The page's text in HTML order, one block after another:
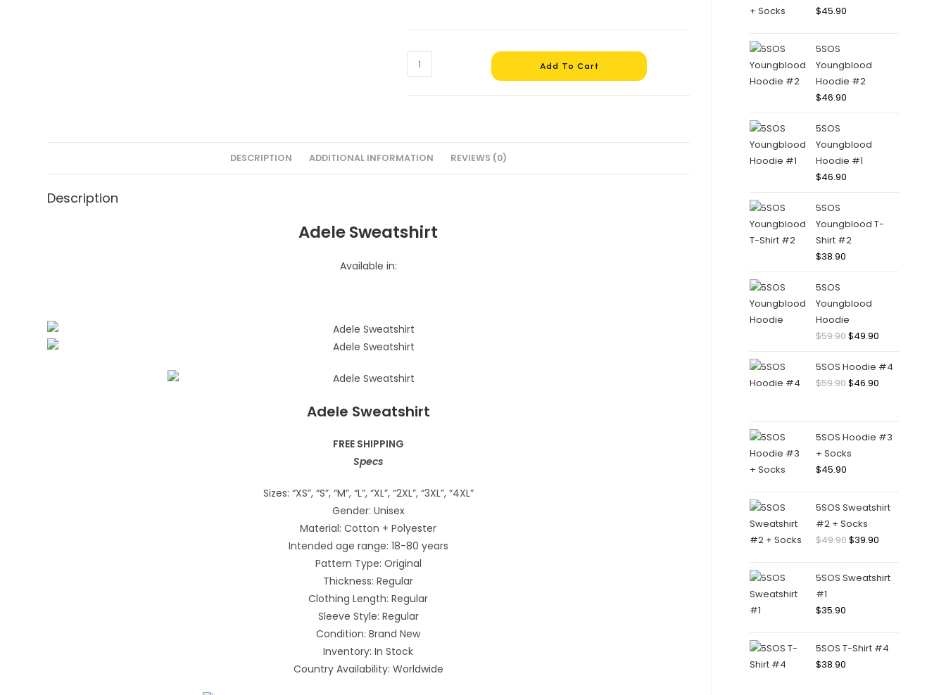
Adele
Sweatshirt
Add To Cart
DESCRIPTION ADDITIONAL INFORMATION REVIEWS (0)
Description
Adele Sweatshirt
Available in:
Adele Sweatshirt
FREE SHIPPING
Specs
Sizes: “XS”, “S”, “M”, “L”, “XL”, “2XL”, “3XL”, “4XL”
Gender: Unisex
Material: Cotton + Polyester
Intended age range: 18-80 years
Pattern Type: Original
Thickness: Regular
Clothing Length: Regular
Sleeve Style: Regular
Condition: Brand New
Inventory: In Stock
Country Availability: Worldwide
$45.90
5SOS
Youngblood
Hoodie #2
$46.90
5SOS
Youngblood
Hoodie #1
$46.90
5SOS
Youngblood T-
Shirt #2
$38.90
5SOS
Youngblood
Hoodie
$59.90Original
was:
$59.90.
$49.90Current
is:
$49.90.
5SOS Hoodie #4
$59.90Original
$59.90.
$46.90Current
$46.90.
5SOS Hoodie #3
+ Socks
$45.90
5SOS Sweatshirt
#2 + Socks
$49.90Original
was:
$39.90Current
is:
5SOS Sweatshirt
#1
$35.90
5SOS T-Shirt #4
$38.90